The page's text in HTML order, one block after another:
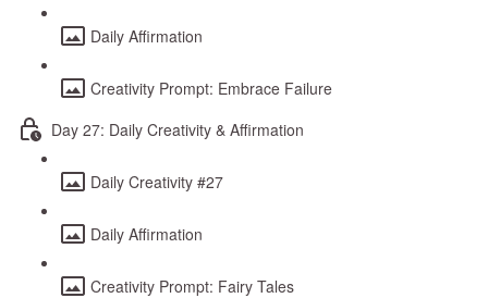
Daily Affirmation
Creativity Prompt: Embrace Failure
Day 27: Daily Creativity & Affirmation
Daily Creativity #27
Daily Affirmation
Creativity Prompt: Fairy Tales